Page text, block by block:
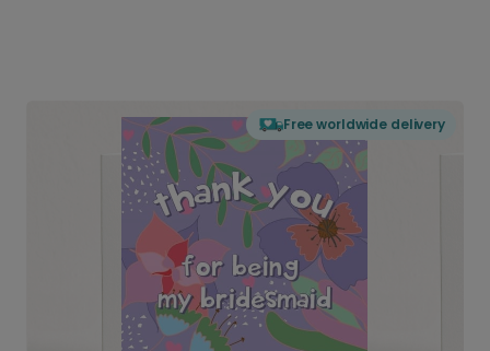
Free worldwide delivery